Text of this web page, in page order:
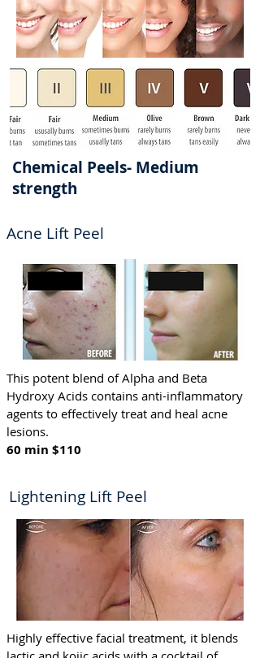
Chemical Peels- Medium
strength
Acne Lift Peel
This potent blend of Alpha and Beta
Hydroxy Acids contains anti-inflammatory
agents to effectively treat and heal acne
lesions.
60 min $110 ​
Lightening Lift Peel
Highly effective facial treatment, it blends